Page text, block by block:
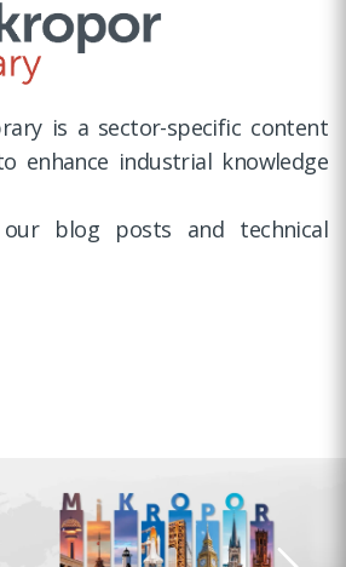
is a sector-specific content
enhance industrial knowledge
our blog posts and technical